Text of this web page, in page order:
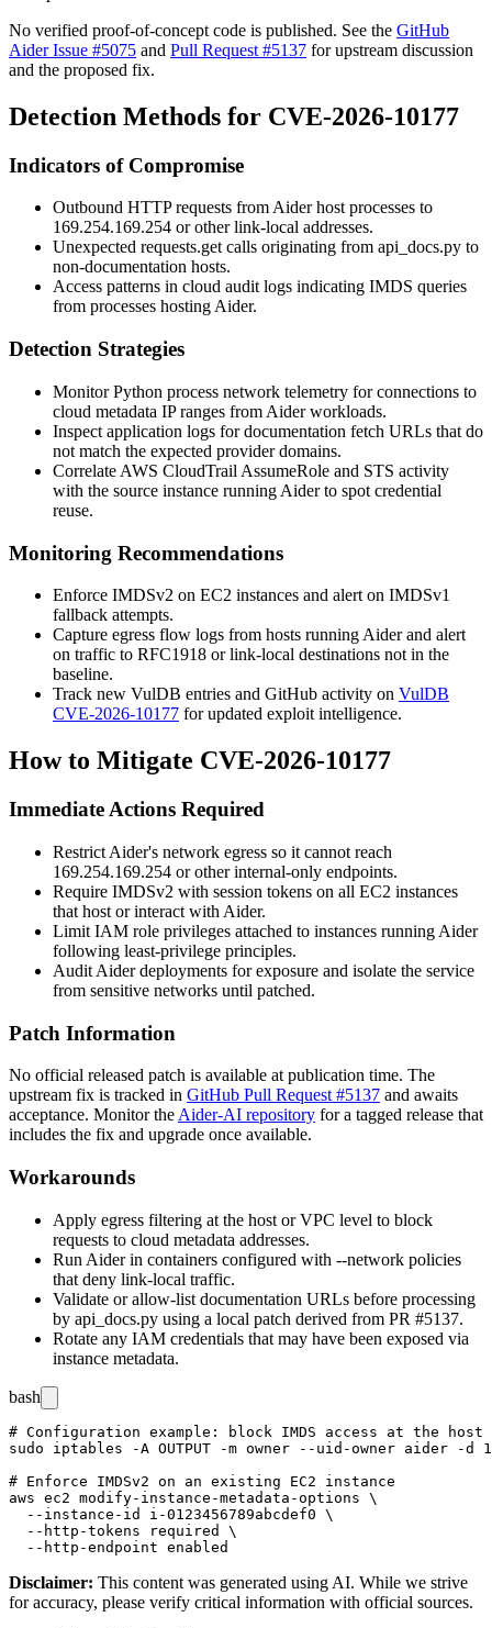
No verified proof-of-concept code is published. See the GitHub
Aider Issue #5075 and Pull Request #5137 for upstream discussion
and the proposed fix.
Detection Methods for CVE-2026-10177
Indicators of Compromise
Outbound HTTP requests from Aider host processes to
169.254.169.254 or other link-local addresses.
Unexpected requests.getcalls originating from api_docs.py to
non-documentation hosts.
Access patterns in cloud audit logs indicating IMDS queries
from processes hosting Aider.
Detection Strategies
Monitor Python process network telemetry for connections to
cloud metadata IP ranges from Aider workloads.
Inspect application logs for documentation fetch URLs that do
not match the expected provider domains.
Correlate AWS CloudTrail AssumeRole and STS activity
with the source instance running Aider to spot credential
reuse.
Monitoring Recommendations
Enforce IMDSv2 on EC2 instances and alert on IMDSv1
fallback attempts.
Capture egress flow logs from hosts running Aider and alert
on traffic to RFC1918 or link-local destinations not in the
baseline.
Track new VulDB entries and GitHub activity on VulDB
CVE-2026-10177 for updated exploit intelligence.
How to Mitigate CVE-2026-10177
Immediate Actions Required
Restrict Aider's network egress so it cannot reach
169.254.169.254 or other internal-only endpoints.
Require IMDSv2 with session tokens on all EC2 instances
that host or interact with Aider.
Limit IAM role privileges attached to instances running Aider
following least-privilege principles.
Audit Aider deployments for exposure and isolate the service
from sensitive networks until patched.
Patch Information
No official released patch is available at publication time. The
upstream fix is tracked in GitHub Pull Request #5137 and awaits
acceptance. Monitor the Aider-AI repository for a tagged release that
includes the fix and upgrade once available.
Workarounds
Apply egress filtering at the host or VPC level to block
requests to cloud metadata addresses.
Run Aider in containers configured with --network policies
that deny link-local traffic.
Validate or allow-list documentation URLs before processing
by api_docs.py using a local patch derived from PR #5137.
Rotate any IAM credentials that may have been exposed via
instance metadata.
bash
# Configuration example: block IMDS access at the
sudo iptables -A OUTPUT -m owner --uid-owner aider -d
# Enforce IMDSv2 on an existing EC2 instance
aws ec2 modify-instance-metadata-options \
  --instance-id i-0123456789abcdef0 \
  --http-tokens required \
Disclaimer: This content was generated using AI. While we strive
for accuracy, please verify critical information with official sources.